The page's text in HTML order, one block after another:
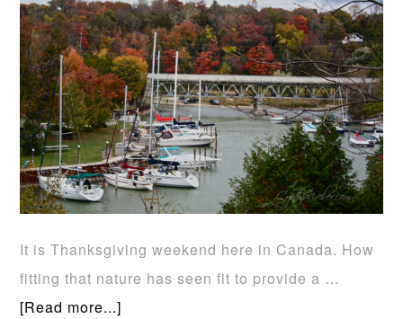
It is Thanksgiving weekend here in Canada. How
fitting that nature has seen fit to provide a …
[Read more...]